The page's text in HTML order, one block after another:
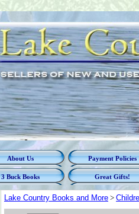
About Us Payment Policies
3 Buck Books Great Gifts!
Lake Country Books and More >